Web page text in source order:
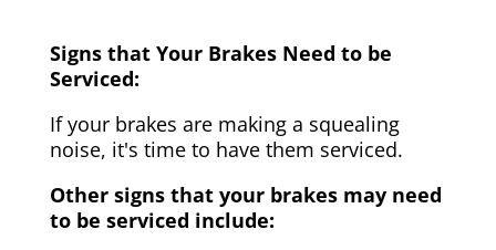
Signs that Your Brakes Need to be
Serviced:
If your brakes are making a squealing
noise, it's time to have them serviced.
Other signs that your brakes may need
to be serviced include: